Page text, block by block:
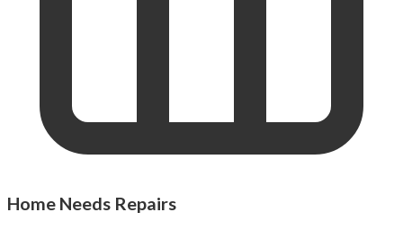
Home Needs Repairs